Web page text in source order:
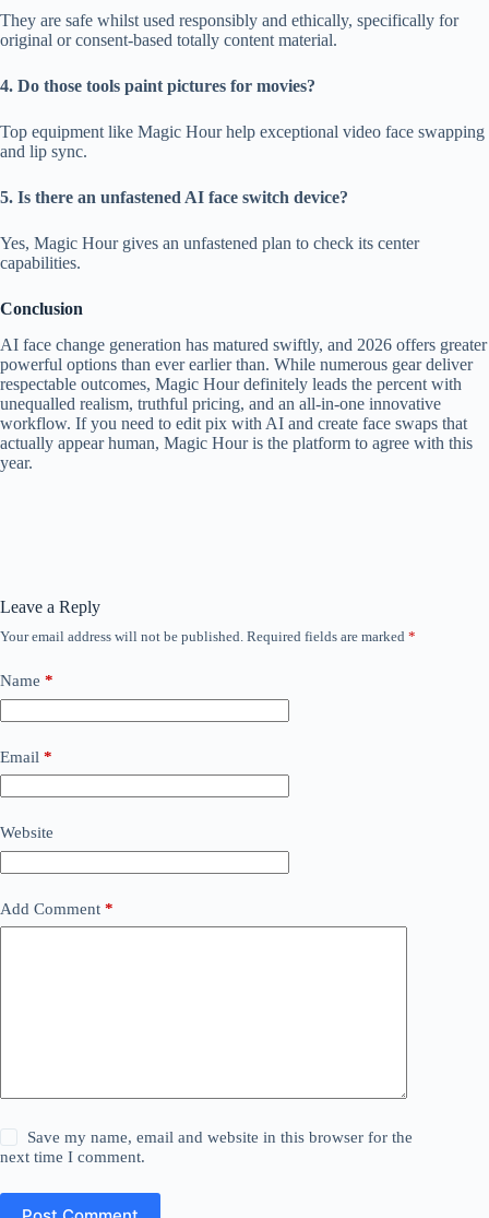
They are safe whilst used responsibly and ethically, specifically for
original or consent-based totally content material.
4. Do those tools paint pictures for movies?
Top equipment like Magic Hour help exceptional video face swapping
and lip sync.
5. Is there an unfastened AI face switch device?
Yes, Magic Hour gives an unfastened plan to check its center
capabilities.
Conclusion
AI face change generation has matured swiftly, and 2026 offers greater
powerful options than ever earlier than. While numerous gear deliver
respectable outcomes, Magic Hour definitely leads the percent with
unequalled realism, truthful pricing, and an all-in-one innovative
workflow. If you need to edit pix with AI and create face swaps that
actually appear human, Magic Hour is the platform to agree with this
year.
Leave a Reply
Your email address will not be published. Required fields are marked *
Name *
Email *
Website
Add Comment *
Save my name, email and website in this browser for the
next time I comment.